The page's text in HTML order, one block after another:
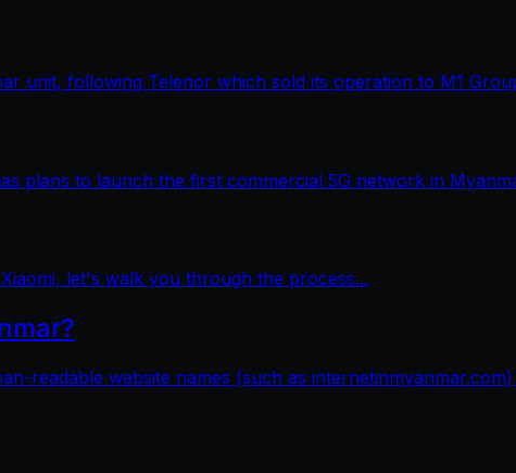
unit, following Telenor which sold its operation to M1
plans to launch the first commercial 5G network in
let's walk you through the process...
readable website names (such as